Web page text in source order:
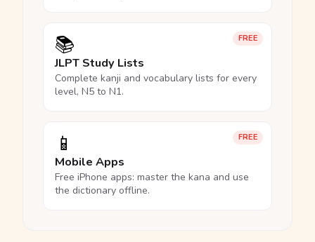
FREE
📚
JLPT Study Lists
Complete kanji and vocabulary lists for every
level, N5 to N1.
FREE
📱
Mobile Apps
Free iPhone apps: master the kana and use
the dictionary offline.